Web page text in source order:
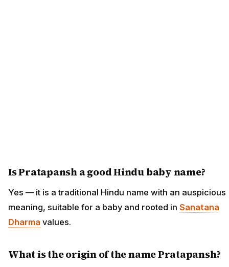
Is Pratapansh a good Hindu baby name?
Yes — it is a traditional Hindu name with an auspicious
meaning, suitable for a baby and rooted in Sanatana
Dharma values.
What is the origin of the name Pratapansh?